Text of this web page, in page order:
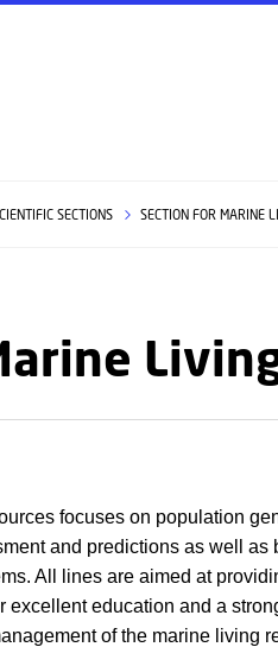
CONTENT (PRESS ENTER)
SECTIONS SECTION FOR MARINE
focuses on population
and predictions as well as
All lines are aimed at
excellent education and a
of the marine living